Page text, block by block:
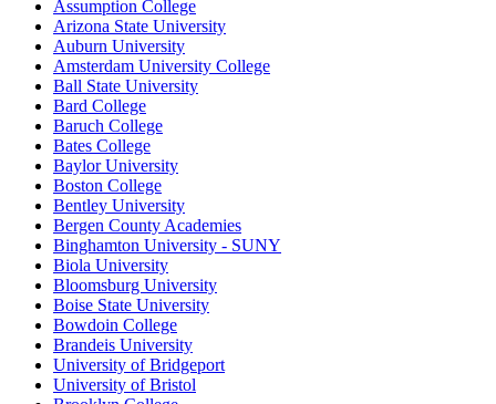
Assumption College
Arizona State University
Auburn University
Amsterdam University College
Ball State University
Bard College
Baruch College
Bates College
Baylor University
Boston College
Bentley University
Bergen County Academies
Binghamton University - SUNY
Biola University
Bloomsburg University
Boise State University
Bowdoin College
Brandeis University
University of Bridgeport
University of Bristol